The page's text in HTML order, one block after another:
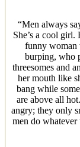
“Men always
She’s a cool
funny woman
burping, who
threesomes and
her mouth like
bang while
are above all
angry; they only
men do whatever